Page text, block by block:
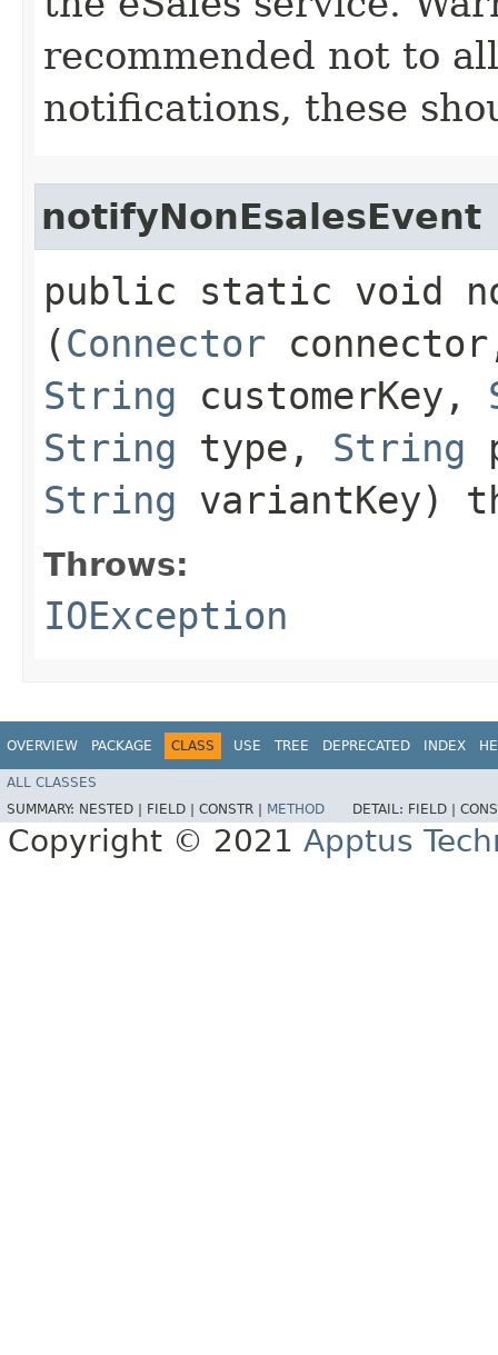
recommended not to
notifications, these
notifyNonEsalesEvent
public static void
(Connector
String customerKey,
String type, String
String variantKey)
Throws:
IOException
OVERVIEW PACKAGE CLASS USE TREE DEPRECATED INDEX
ALL CLASSES
SUMMARY: NESTED | FIELD | CONSTR | METHOD DETAIL: FIELD |
Copyright © 2021 Apptus